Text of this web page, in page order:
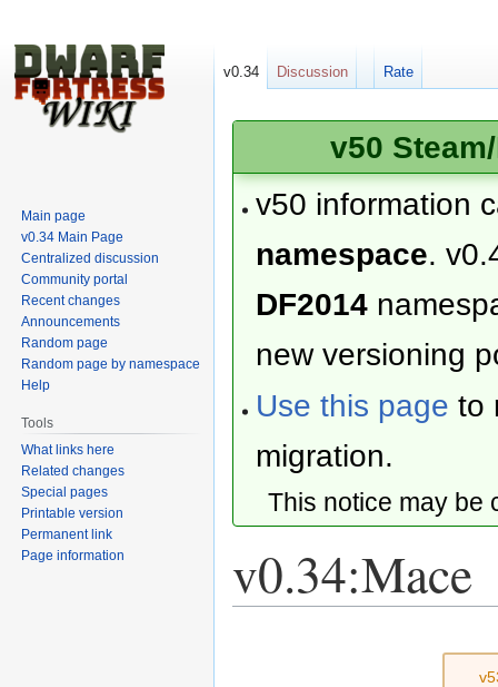
v50
v50 information
namespace.
DF2014
new versioning
Use this page to
migration.
This notice may
v0.34:Mace
v0.34 Discussion Rate
Main page
v0.34 Main Page
Centralized discussion
Community portal
Recent changes
Announcements
Random page
Random page by namespace
Help
Tools
What links here
Related changes
Special pages
Printable version
Permanent link
Page information